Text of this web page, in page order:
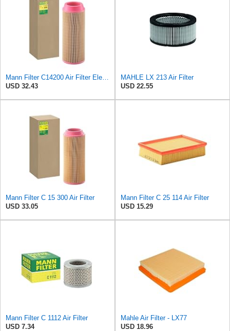
USD 32.43
MAHLE LX 213 Air Filter
USD 22.55
Mann Filter C 15 300 Air Filter
USD 33.05
Mann Filter C 25 114 Air Filter
USD 15.29
Mann Filter C 1112 Air Filter
USD 7.34
Mahle Air Filter - LX77
USD 18.96